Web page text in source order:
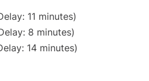
11 minutes)
8 minutes)
14 minutes)